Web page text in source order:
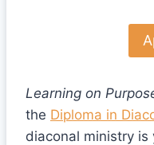
Learning on
the Diploma in
diaconal ministry is